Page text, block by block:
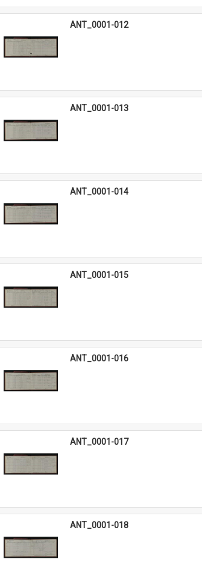
ANT_0001-012
ANT_0001-013
ANT_0001-014
ANT_0001-015
ANT_0001-016
ANT_0001-017
ANT_0001-018